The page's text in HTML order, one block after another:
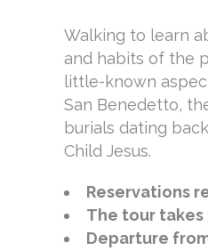
Walking to learn
and habits of the
little-known
San Benedetto,
burials dating
Child Jesus.
Reservations
The tour takes
Departure